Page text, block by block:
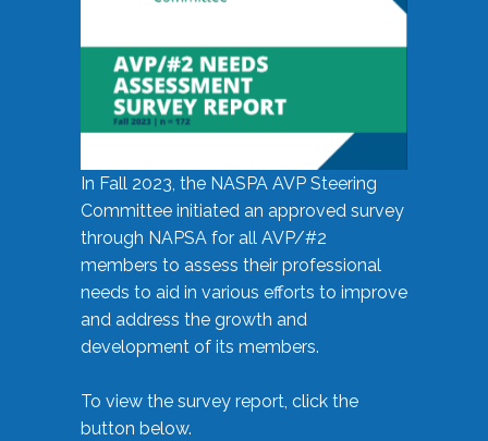
In Fall 2023, the NASPA AVP Steering
Committee initiated an approved survey
through NAPSA for all AVP/#2
members to assess their professional
needs to aid in various efforts to improve
and address the growth and
development of its members.
To view the survey report, click the
button below.